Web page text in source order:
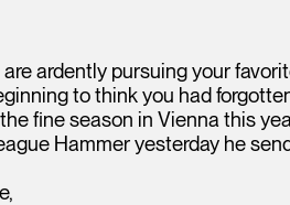
ardently pursuing your
to think you had
fine season in Vienna this
Hammer yesterday he